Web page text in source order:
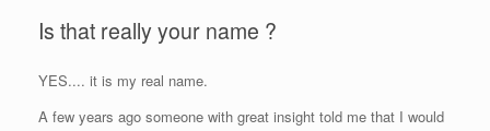
Is that really your name ?
YES.... it is my real name.
A few years ago someone with great insight told me that I would